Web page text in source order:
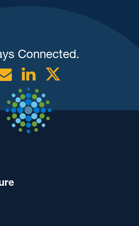
Connected.
EmailLinkedin